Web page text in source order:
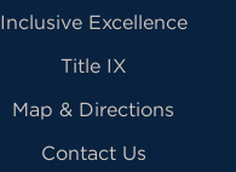
Inclusive Excellence
Title IX
Map & Directions
Contact Us